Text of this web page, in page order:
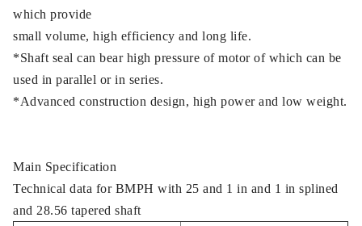
which provide
small volume, high efficiency and long life.
*Shaft seal can bear high pressure of motor of which can be
used in parallel or in series.
*Advanced construction design, high power and low weight.
Main Specification
Technical data for BMPH with 25 and 1 in and 1 in splined
and 28.56 tapered shaft